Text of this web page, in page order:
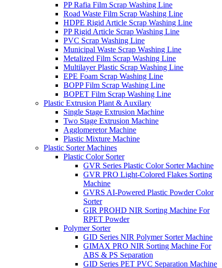
PP Rafia Film Scrap Washing Line
Road Waste Film Scrap Washing Line
HDPE Rigid Article Scrap Washing Line
PP Rigid Article Scrap Washing Line
PVC Scrap Washing Line
Municipal Waste Scrap Washing Line
Metalized Film Scrap Washing Line
Multilayer Plastic Scrap Washing Line
EPE Foam Scrap Washing Line
BOPP Film Scrap Washing Line
BOPET Film Scrap Washing Line
Plastic Extrusion Plant & Auxilary
Single Stage Extrusion Machine
Two Stage Extrusion Machine
Agglomeretor Machine
Plastic Mixture Machine
Plastic Sorter Machines
Plastic Color Sorter
GVR Series Plastic Color Sorter Machine
GVR PRO Light-Colored Flakes Sorting
Machine
GVRS AI-Powered Plastic Powder Color
Sorter
GIR PROHD NIR Sorting Machine For
RPET Powder
Polymer Sorter
GID Series NIR Polymer Sorter Machine
GIMAX PRO NIR Sorting Machine For
ABS & PS Separation
GID Series PET PVC Separation Machine